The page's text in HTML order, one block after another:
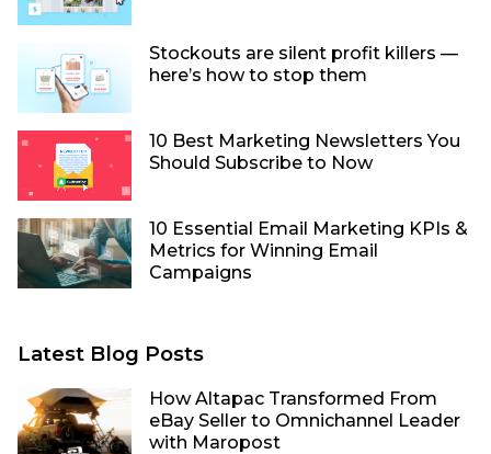
Stockouts are silent profit killers —
here’s how to stop them
10 Best Marketing Newsletters You
Should Subscribe to Now
10 Essential Email Marketing KPIs &
Metrics for Winning Email
Campaigns
Latest Blog Posts
How Altapac Transformed From
eBay Seller to Omnichannel Leader
with Maropost